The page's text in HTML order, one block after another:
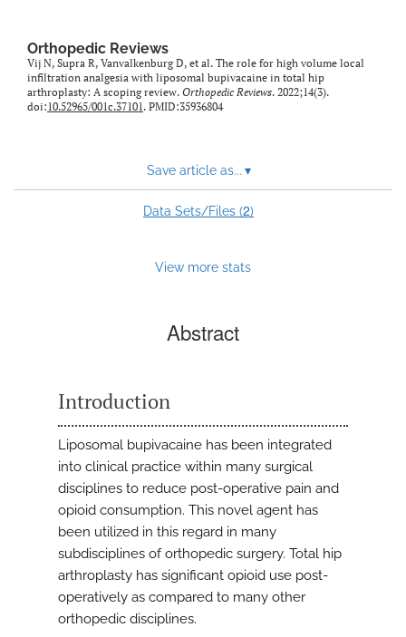
Orthopedic Reviews
Vij N, Supra R, Vanvalkenburg D, et al. The role for high volume local
infiltration analgesia with liposomal bupivacaine in total hip
arthroplasty: A scoping review. Orthopedic Reviews. 2022;14(3).
doi:10.52965/001c.37101. PMID:35936804
Save article as... ▾
Data Sets/Files (2)
View more stats
Abstract
Introduction
Liposomal bupivacaine has been integrated
into clinical practice within many surgical
disciplines to reduce post-operative pain and
opioid consumption. This novel agent has
been utilized in this regard in many
subdisciplines of orthopedic surgery. Total hip
arthroplasty has significant opioid use post-
operatively as compared to many other
orthopedic disciplines.